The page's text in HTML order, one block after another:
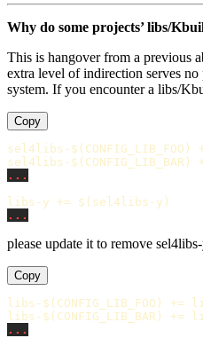
Why do some projects’ libs/
This is hangover from a previous
extra level of indirection serves
system. If you encounter a libs/
Copy
sel4libs-$(CONFIG_LIB_FOO)
sel4libs-$(CONFIG_LIB_BAR)
...
libs-y += $( sel4libs-y )
...
please update it to remove
Copy
libs-$(CONFIG_LIB_FOO) +=
libs-$(CONFIG_LIB_BAR)
+=
...